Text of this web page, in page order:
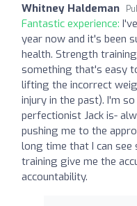
Whitney Haldeman
Fantastic experience:
year now and it's been
health. Strength
something that's easy
lifting the incorrect
injury in the past). I'm
perfectionist Jack is-
pushing me to the
long time that I can see
training give me the
accountability.